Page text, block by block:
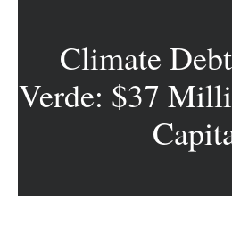
Climate
Verde: $37